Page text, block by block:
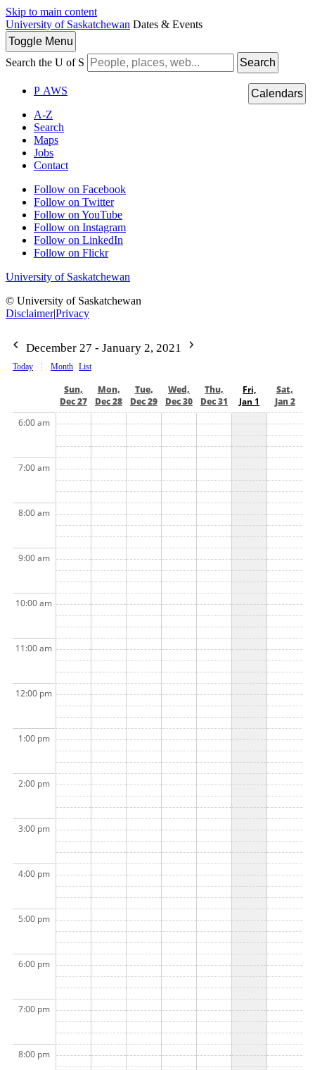
Skip to main content
University of Saskatchewan Dates & Events
Toggle Menu
Search the U of S
Search
P AWS
A-Z
Search
Maps
Jobs
Contact
Follow on Facebook
Follow on Twitter
Follow on YouTube
Follow on Instagram
Follow on LinkedIn
Follow on Flickr
University of Saskatchewan
© University of Saskatchewan
Disclaimer|Privacy
Calendars
December 27 - January 2, 2021
Today Month List
Sun,
Dec 27
Mon,
Dec 28
Tue,
Dec 29
Wed,
Dec 30
Thu,
Dec 31
Fri,
Jan 1
Sat,
Jan 2
6:00 am
7:00 am
8:00 am
9:00 am
10:00 am
11:00 am
12:00 pm
1:00 pm
2:00 pm
3:00 pm
4:00 pm
5:00 pm
6:00 pm
7:00 pm
8:00 pm